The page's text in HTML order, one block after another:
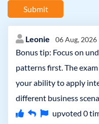
Submit
Leonie 06 Aug, 2026
Bonus tip: Focus on
patterns first. The
your ability to apply
different business
upvoted 0